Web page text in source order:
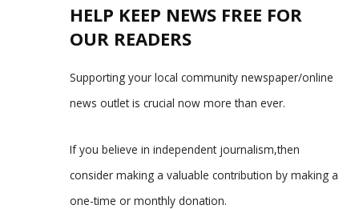
HELP KEEP NEWS FREE FOR
OUR READERS
Supporting your local community newspaper/online
news outlet is crucial now more than ever.
If you believe in independent journalism,then
consider making a valuable contribution by making a
one-time or monthly donation.